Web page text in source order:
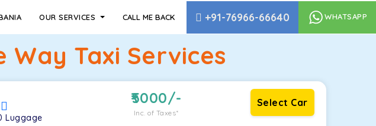
OUR SERVICES CALL ME BACK +91-76966-66640 WHATSAPP
Taxi Services
Luggage
5000/-
Inc. of Taxes*
Select Car